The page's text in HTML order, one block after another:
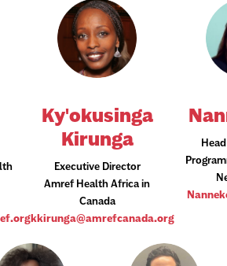
Ky'okusinga
Kirunga
Executive Director
Amref Health Africa in
Canada
kkirunga@amrefcanada.org